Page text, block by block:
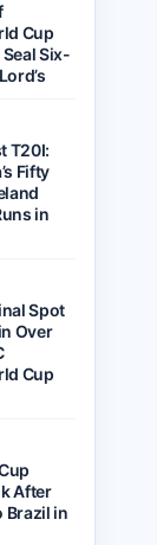
Cup
Six-
T20I:
Fifty
in
Spot
Over
Cup
After
Brazil in